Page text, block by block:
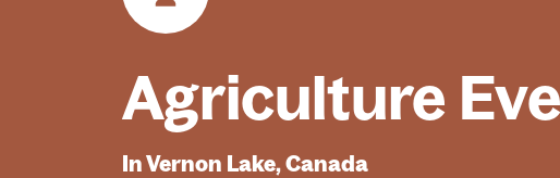
Agriculture
In Vernon Lake, Canada